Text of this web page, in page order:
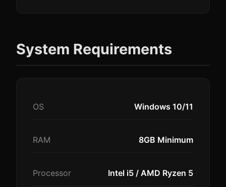
System Requirements
OS Windows 10/11
RAM 8GB Minimum
Processor Intel i5 / AMD Ryzen 5